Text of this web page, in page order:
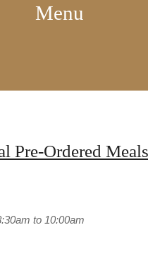
Menu
Pre-Ordered Meals
to 10:00am